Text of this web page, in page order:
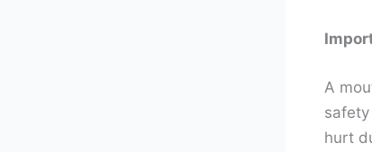
A
hurt